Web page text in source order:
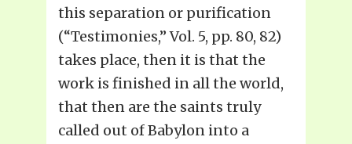
this separation or purification
(“Testimonies,” Vol. 5, pp. 80, 82)
takes place, then it is that the
work is finished in all the world,
that then are the saints truly
called out of Babylon into a